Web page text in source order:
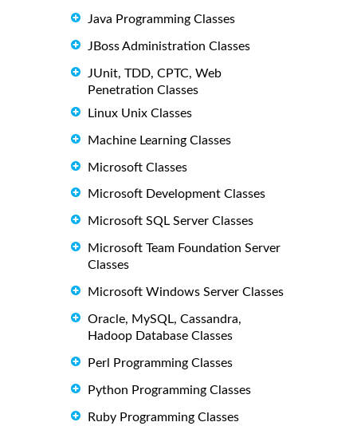
Java Programming Classes
JBoss Administration Classes
JUnit, TDD, CPTC, Web
Penetration Classes
Linux Unix Classes
Machine Learning Classes
Microsoft Classes
Microsoft Development Classes
Microsoft SQL Server Classes
Microsoft Team Foundation Server
Classes
Microsoft Windows Server Classes
Oracle, MySQL, Cassandra,
Hadoop Database Classes
Perl Programming Classes
Python Programming Classes
Ruby Programming Classes